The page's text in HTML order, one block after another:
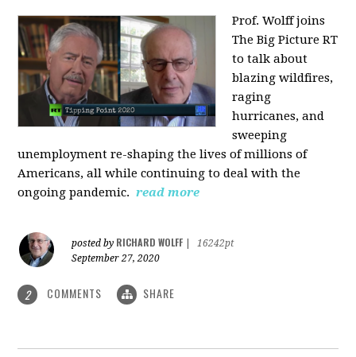
Prof. Wolff joins
The Big Picture RT
to talk about
blazing wildfires,
raging
hurricanes, and
sweeping
unemployment re-shaping the lives of millions of
Americans, all while continuing to deal with the
ongoing pandemic. read more
posted by RICHARD WOLFF
16242pt
September 27, 2020
2 COMMENTS SHARE